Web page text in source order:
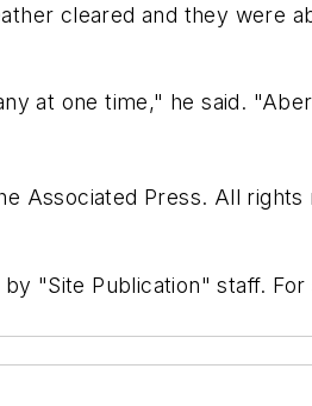
cleared and they were
at one time," he said.
Associated Press. All
"Site Publication" staff.